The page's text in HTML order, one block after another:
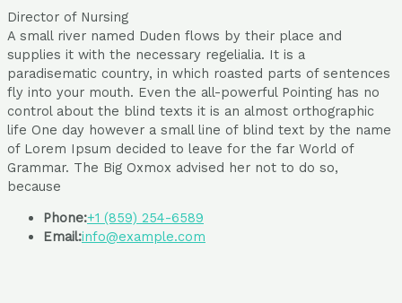
Director of Nursing
A small river named Duden flows by their place and
supplies it with the necessary regelialia. It is a
paradisematic country, in which roasted parts of sentences
fly into your mouth. Even the all-powerful Pointing has no
control about the blind texts it is an almost orthographic
life One day however a small line of blind text by the name
of Lorem Ipsum decided to leave for the far World of
Grammar. The Big Oxmox advised her not to do so,
because
Phone:+1 (859) 254-6589
Email:info@example.com